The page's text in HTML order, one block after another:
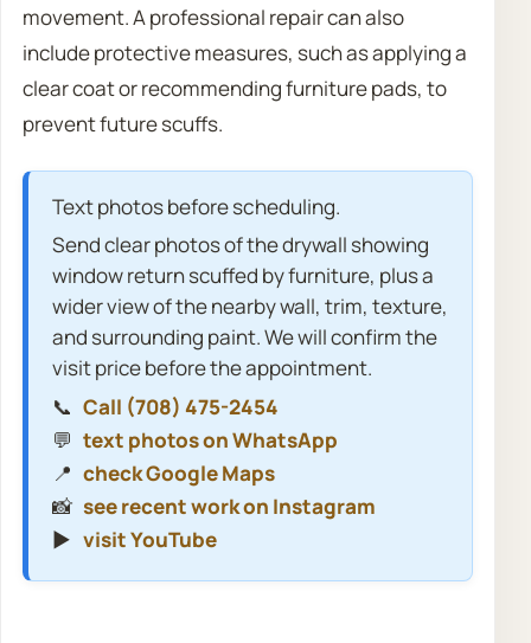
movement. A professional repair can also
include protective measures, such as applying a
clear coat or recommending furniture pads, to
prevent future scuffs.
Text photos before scheduling.
Send clear photos of the drywall showing
window return scuffed by furniture, plus a
wider view of the nearby wall, trim, texture,
and surrounding paint. We will confirm the
visit price before the appointment.
📞 Call (708) 475-2454
💬 text photos on WhatsApp
📍 check Google Maps
📸 see recent work on Instagram
▶️ visit YouTube